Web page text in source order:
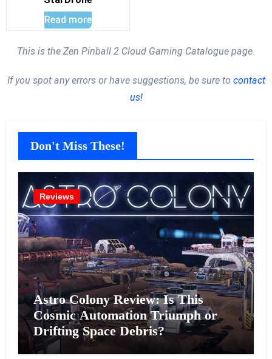
Read more
This is the Zen Pinball 2 Cloud Gaming Catalogue page.
If you spot any errors or have suggestions, be sure to contact
us!
Don't Miss These!
Reviews
Astro Colony Review: Is This
Cosmic Automation Triumph or
Drifting Space Debris?